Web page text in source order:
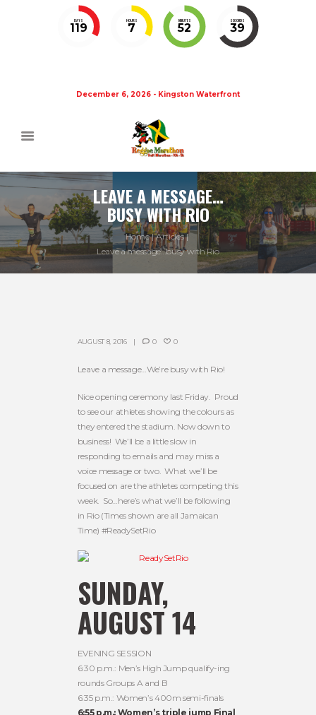
DAYS
119
HOURS
7
MINUTES
52
SECONDS
38
December 6, 2026 - Kingston Waterfront
LEAVE A MESSAGE…
BUSY WITH RIO
Home
Articles
Leave a message…busy with Rio
AUGUST 8, 2016 0 0
Leave a message…We’re busy with Rio!
Nice opening ceremony last Friday. Proud
to see our athletes showing the colours as
they entered the stadium. Now down to
business! We’ll be a little slow in
responding to emails and may miss a
voice message or two. What we’ll be
focused on are the athletes competing this
week. So…here’s what we’ll be following
in Rio (Times shown are all Jamaican
Time) #ReadySetRio
SUNDAY,
AUGUST 14
EVENING SESSION
6:30 p.m.: Men’s High Jump qualify-ing
rounds Groups A and B
6:35 p.m.: Women’s 400m semi-finals
6:55 p.m.: Women’s triple jump Final